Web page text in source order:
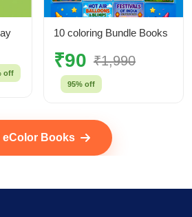
off
10 coloring Bundle Books
₹90 ₹1,990
95% off
eColor Books